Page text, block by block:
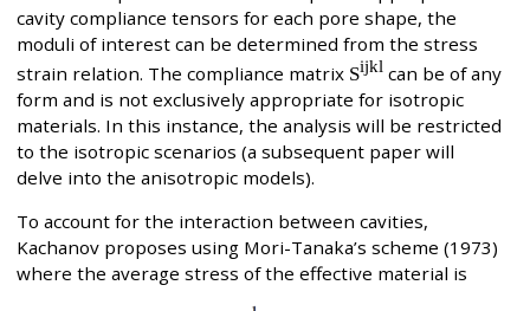
cavity compliance tensors for each pore shape, the
moduli of interest can be determined from the stress
strain relation. The compliance matrix Sijkl can be of any
form and is not exclusively appropriate for isotropic
materials. In this instance, the analysis will be restricted
to the isotropic scenarios (a subsequent paper will
delve into the anisotropic models).
To account for the interaction between cavities,
Kachanov proposes using Mori-Tanaka’s scheme (1973)
where the average stress of the effective material is